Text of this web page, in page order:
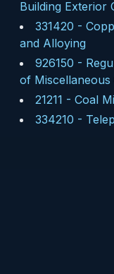
Building Exterior
331420 -
and Alloying
926150 -
of Miscellaneous
21211 - Coal
334210 -